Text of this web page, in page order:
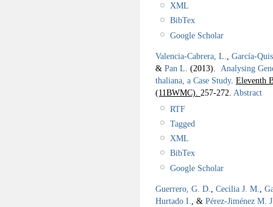
XML
BibTex
Google Scholar
Valencia-Cabrera, L.
García-
& Pan L. (2013). Analysing
thaliana, a Case Study. Eleventh
(11BWMC). 257-272. Abstract
RTF
Tagged
XML
BibTex
Google Scholar
Guerrero, G. D. Cecilia J. M.
Hurtado I.
, & Pérez-Jiménez M.